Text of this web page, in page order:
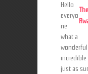
Hello
everyo
ne
what a
just as